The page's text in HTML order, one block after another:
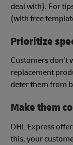
deal with). For
(with free
Prioritize
Customers don’t
replacement
deter them from
Make them
DHL Express
this, your